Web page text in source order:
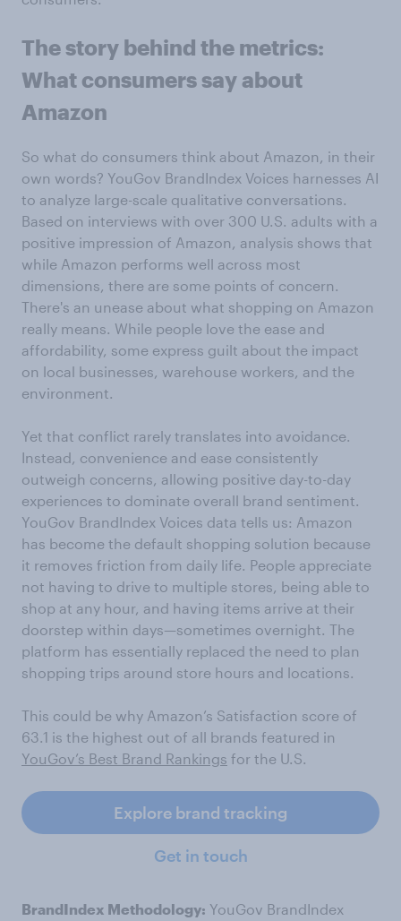
The story behind the metrics:
What consumers say about
Amazon
So what do consumers think about Amazon, in their
own words? YouGov BrandIndex Voices harnesses AI
to analyze large-scale qualitative conversations.
Based on interviews with over 300 U.S. adults with a
positive impression of Amazon, analysis shows that
while Amazon performs well across most
dimensions, there are some points of concern.
There's an unease about what shopping on Amazon
really means. While people love the ease and
affordability, some express guilt about the impact
on local businesses, warehouse workers, and the
environment.
Yet that conflict rarely translates into avoidance.
Instead, convenience and ease consistently
outweigh concerns, allowing positive day-to-day
experiences to dominate overall brand sentiment.
YouGov BrandIndex Voices data tells us: Amazon
has become the default shopping solution because
it removes friction from daily life. People appreciate
not having to drive to multiple stores, being able to
shop at any hour, and having items arrive at their
doorstep within days—sometimes overnight. The
platform has essentially replaced the need to plan
shopping trips around store hours and locations.
This could be why Amazon’s Satisfaction score of
63.1 is the highest out of all brands featured in
YouGov’s Best Brand Rankings for the U.S.
Explore brand tracking
Get in touch
BrandIndex Methodology: YouGov BrandIndex